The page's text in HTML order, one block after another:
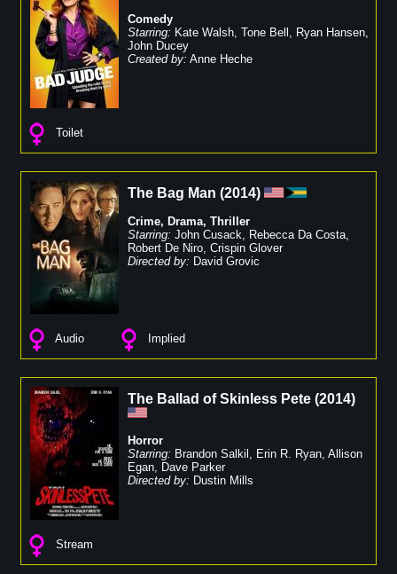
Comedy
Starring: Kate Walsh, Tone Bell , Ryan Hansen,
John Ducey
Created by: Anne Heche
Toilet
The Bag Man (2014)
Crime, Drama, Thriller
Starring: John Cusack, Rebecca Da Costa,
Robert De Niro, Crispin Glover
Directed by: David Grovic
Audio Implied
The Ballad of Skinless Pete (2014)
Horror
Starring: Brandon Salkil , Erin R. Ryan, Allison
Egan, Dave Parker
Directed by: Dustin Mills
Stream